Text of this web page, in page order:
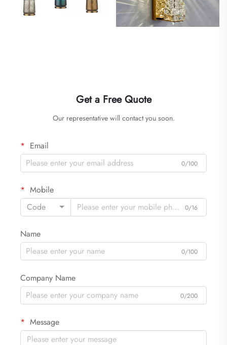
Get a Free Quote
Our representative will contact you soon.
Email
0/100
Mobile
Code
0/16
Name
0/100
Company Name
0/200
Message